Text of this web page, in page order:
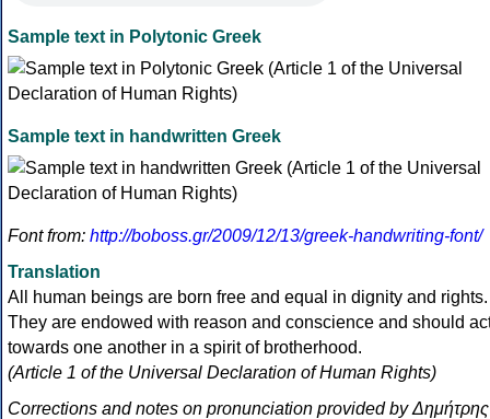
Sample text in Polytonic Greek
Sample text in handwritten Greek
Font from: http://boboss.gr/2009/12/13/greek-handwriting-font/
Translation
All human beings are born free and equal in dignity and rights.
They are endowed with reason and conscience and should
towards one another in a spirit of brotherhood.
(Article 1 of the Universal Declaration of Human Rights)
Corrections and notes on pronunciation provided by Δημήτρης